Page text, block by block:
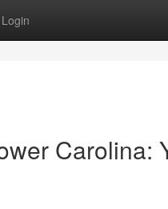
Login
Carolina: